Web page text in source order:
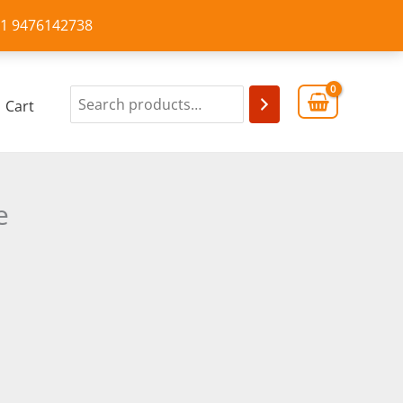
9476142738
Cart